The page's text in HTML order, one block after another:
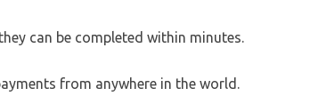
can be completed within minutes.
from anywhere in the world.